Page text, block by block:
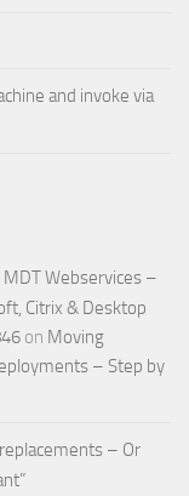
and invoke via
Webservices –
Citrix & Desktop
on Moving
– Step by
– Or